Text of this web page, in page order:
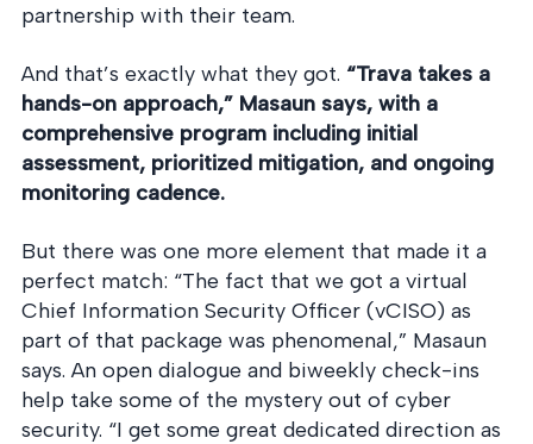
partnership with their team.
And that’s exactly what they got. “Trava takes a
hands-on approach,” Masaun says, with a
comprehensive program including initial
assessment, prioritized mitigation, and ongoing
monitoring cadence.
But there was one more element that made it a
perfect match: “The fact that we got a virtual
Chief Information Security Officer (vCISO) as
part of that package was phenomenal,” Masaun
says. An open dialogue and biweekly check-ins
help take some of the mystery out of cyber
security. “I get some great dedicated direction as